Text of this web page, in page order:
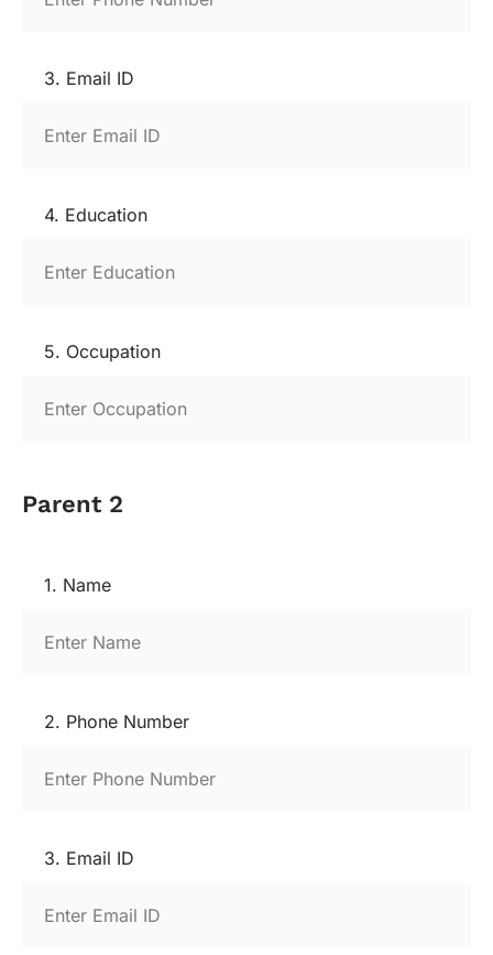
3. Email ID
4. Education
5. Occupation
Parent 2
1. Name
2. Phone Number
3. Email ID